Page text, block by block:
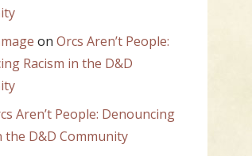
on Orcs Aren’t People:
Racism in the D&D
Aren’t People: Denouncing
the D&D Community